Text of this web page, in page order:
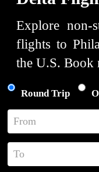
Explore non-
flights to
the U.S. Book
Round Trip